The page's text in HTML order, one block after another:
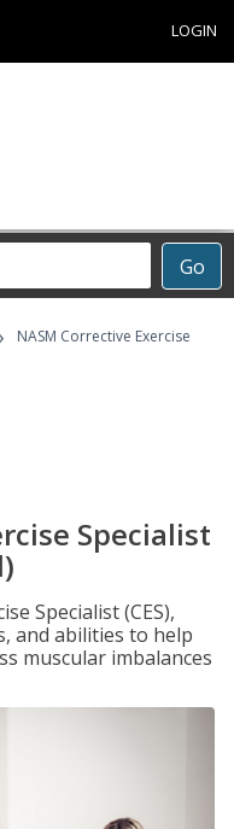
LOGIN
Go
NASM Corrective Exercise
Specialist
Specialist (CES),
and abilities to help
muscular imbalances